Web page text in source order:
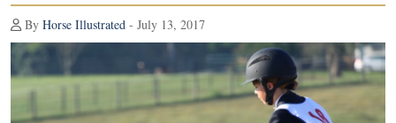
By Horse Illustrated - July 13, 2017